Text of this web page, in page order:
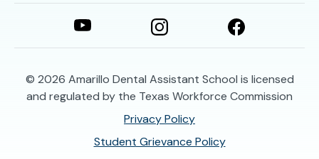
© 2026 Amarillo Dental Assistant School is licensed
and regulated by the Texas Workforce Commission
Privacy Policy
Student Grievance Policy